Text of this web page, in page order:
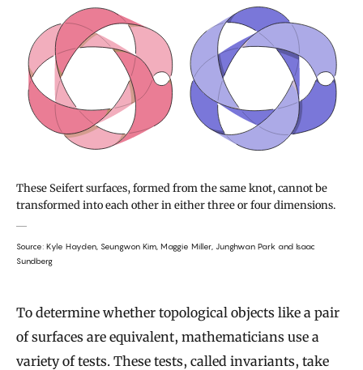
These Seifert surfaces, formed from the same knot, cannot be
transformed into each other in either three or four dimensions.
Source: Kyle Hayden, Seungwon Kim, Maggie Miller, Junghwan Park and Isaac
Sundberg
To determine whether topological objects like a pair
of surfaces are equivalent, mathematicians use a
variety of tests. These tests, called invariants, take